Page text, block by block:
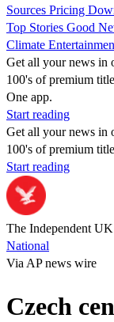
Sources Pricing
Top Stories Good
Climate
Get all your news in
100's of premium
One app.
Start reading
Get all your news in
100's of premium
Start reading
The Independent UK
National
Via AP news wire
Czech